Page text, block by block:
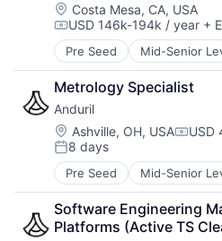
National Security
Robotics
Software
Technology
Location:
Costa Mesa, CA, USA
Compensation:
USD 146k-194k / year +
Pre Seed Mid-Senior
Aerospace
Artificial Intelligence (AI)
Government
Hardware
Military
National Security
Robotics
Software
Technology
Metrology Specialist
Anduril
Location:
Ashville, OH, USA USD
Posted:
8 days
Pre Seed Mid-Senior
Aerospace
Artificial Intelligence (AI)
Government
Hardware
Software Engineering
Platforms (Active TS